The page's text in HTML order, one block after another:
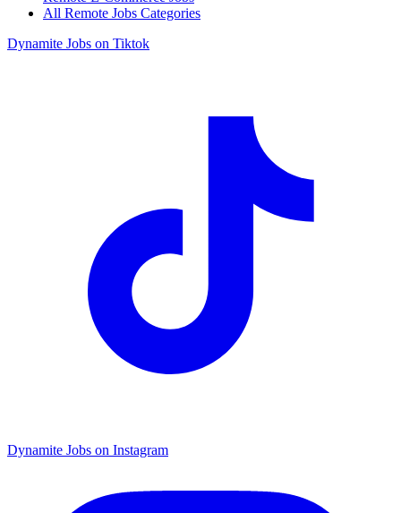
All Remote Jobs Categories
Dynamite Jobs on Tiktok
Dynamite Jobs on Instagram